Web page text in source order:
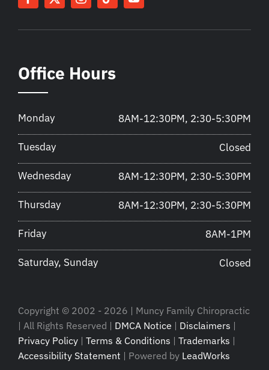
Office Hours
Monday 8AM-12:30PM, 2:30-5:30PM
Tuesday Closed
Wednesday 8AM-12:30PM, 2:30-5:30PM
Thursday 8AM-12:30PM, 2:30-5:30PM
Friday 8AM-1PM
Saturday, Sunday Closed
Copyright © 2002 - 2026 | Muncy Family Chiropractic
| All Rights Reserved | DMCA Notice | Disclaimers |
Privacy Policy | Terms & Conditions | Trademarks |
Accessibility Statement | Powered by LeadWorks